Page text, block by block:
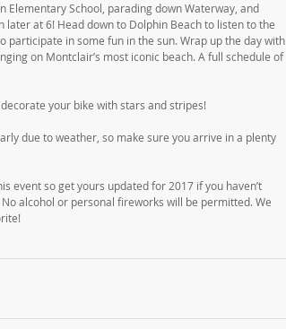
School, parading down Waterway, and
at 6! Head down to Dolphin Beach to listen to the
participate in some fun in the sun. Wrap up the day with
on Montclair’s most iconic beach. A full schedule of
your bike with stars and stripes!
due to weather, so make sure you arrive in a plenty
event so get yours updated for 2017 if you haven’t
alcohol or personal fireworks will be permitted. We